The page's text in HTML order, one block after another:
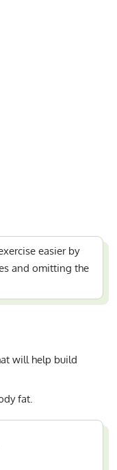
easier by
and omitting the
will help build
fat.